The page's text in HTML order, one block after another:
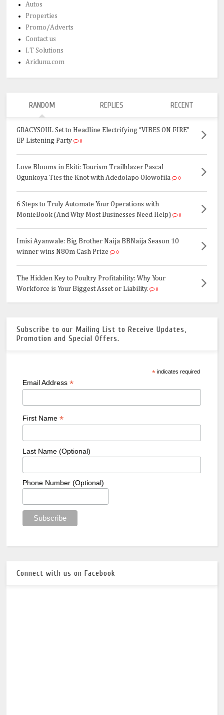
Autos
Properties
Promo/Adverts
Contact us
I.T Solutions
Aridunu.com
RANDOM REPLIES RECENT
GRACYSOUL Set to Headline Electrifying “VIBES ON FIRE”
EP Listening Party
0
Love Blooms in Ekiti: Tourism Trailblazer Pascal
Ogunkoya Ties the Knot with Adedolapo Olowofila
0
6 Steps to Truly Automate Your Operations with
MonieBook (And Why Most Businesses Need Help)
0
Imisi Ayanwale: Big Brother Naija BBNaija Season 10
winner wins N80m Cash Prize
0
The Hidden Key to Poultry Profitability: Why Your
Workforce is Your Biggest Asset or Liability.
0
Subscribe to our Mailing List to Receive Updates,
Promotion and Special Offers.
*indicates required
Email Address *
First Name *
Last Name (Optional)
Phone Number (Optional)
Connect with us on Facebook